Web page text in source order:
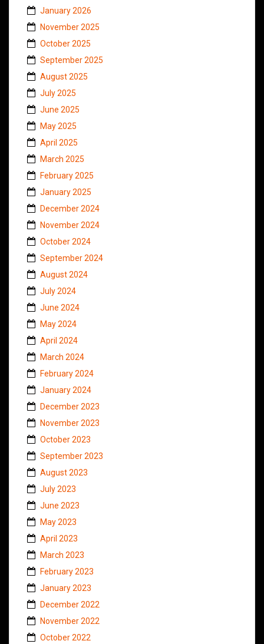
January 2026
November 2025
October 2025
September 2025
August 2025
July 2025
June 2025
May 2025
April 2025
March 2025
February 2025
January 2025
December 2024
November 2024
October 2024
September 2024
August 2024
July 2024
June 2024
May 2024
April 2024
March 2024
February 2024
January 2024
December 2023
November 2023
October 2023
September 2023
August 2023
July 2023
June 2023
May 2023
April 2023
March 2023
February 2023
January 2023
December 2022
November 2022
October 2022